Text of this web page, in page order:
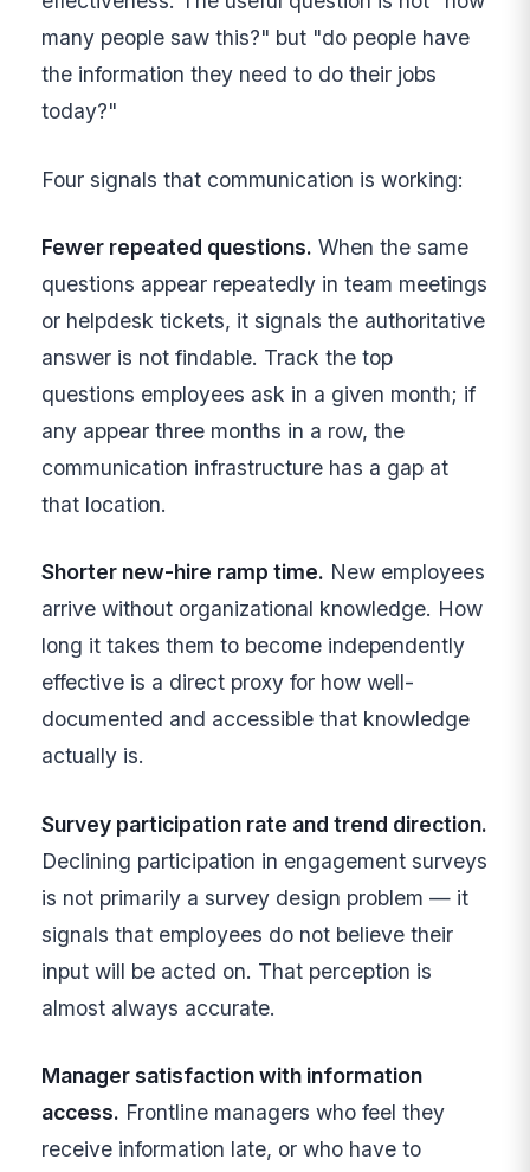
many people saw this?" but "do people have
the information they need to do their jobs
today?"
Four signals that communication is working:
Fewer repeated questions. When the same
questions appear repeatedly in team meetings
or helpdesk tickets, it signals the authoritative
answer is not findable. Track the top
questions employees ask in a given month; if
any appear three months in a row, the
communication infrastructure has a gap at
that location.
Shorter new-hire ramp time. New employees
arrive without organizational knowledge. How
long it takes them to become independently
effective is a direct proxy for how well-
documented and accessible that knowledge
actually is.
Survey participation rate and trend direction.
Declining participation in engagement surveys
is not primarily a survey design problem — it
signals that employees do not believe their
input will be acted on. That perception is
almost always accurate.
Manager satisfaction with information
access. Frontline managers who feel they
receive information late, or who have to